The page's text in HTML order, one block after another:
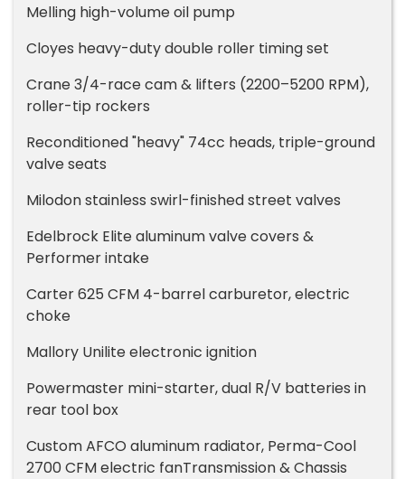
Melling high-volume oil pump
Cloyes heavy-duty double roller timing set
Crane 3/4-race cam & lifters (2200–5200 RPM),
roller-tip rockers
Reconditioned "heavy" 74cc heads, triple-ground
valve seats
Milodon stainless swirl-finished street valves
Edelbrock Elite aluminum valve covers &
Performer intake
Carter 625 CFM 4-barrel carburetor, electric
choke
Mallory Unilite electronic ignition
Powermaster mini-starter, dual R/V batteries in
rear tool box
Custom AFCO aluminum radiator, Perma-Cool
2700 CFM electric fanTransmission & Chassis